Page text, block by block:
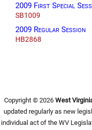
2009 First Special
SB1009
2009 Regular Session
HB2868
Copyright © 2026 West
updated regularly as new
individual act of the WV